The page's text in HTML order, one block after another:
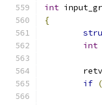
int
{
int
if (